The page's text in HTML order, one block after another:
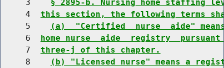
     3
§ 2895-b. Nursing home staffing
     4
this section, the following terms
     5
(a)  "Certified  nurse  aide"
     6
home nurse  aide  registry
     7
three-j of this chapter.
     8
(b) "Licensed nurse" means a